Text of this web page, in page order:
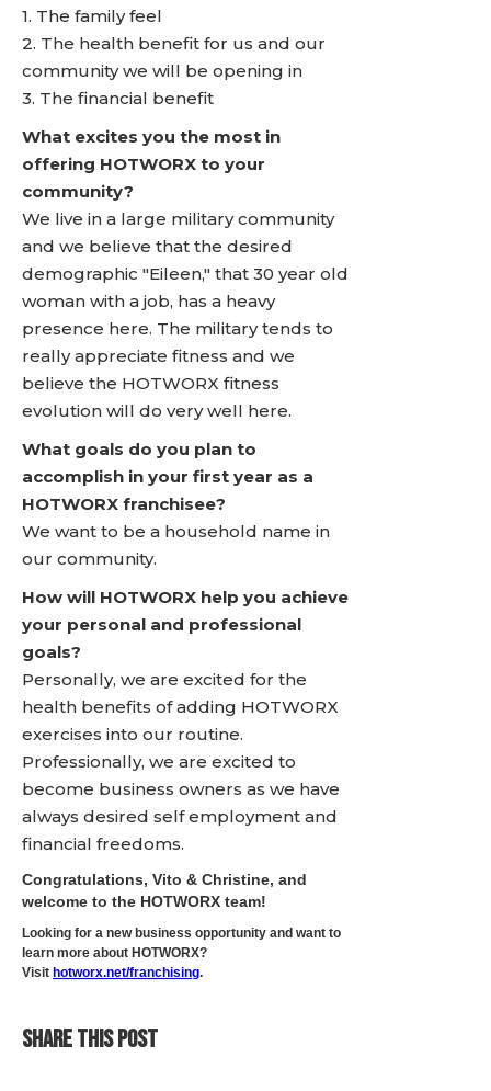
1. The family feel
2. The health benefit for us and our
community we will be opening in
3. The financial benefit
What excites you the most in
offering HOTWORX to your
community?
We live in a large military community
and we believe that the desired
demographic "Eileen," that 30 year old
woman with a job, has a heavy
presence here. The military tends to
really appreciate fitness and we
believe the HOTWORX fitness
evolution will do very well here.
What goals do you plan to
accomplish in your first year as a
HOTWORX franchisee?
We want to be a household name in
our community.
How will HOTWORX help you achieve
your personal and professional
goals?
Personally, we are excited for the
health benefits of adding HOTWORX
exercises into our routine.
Professionally, we are excited to
become business owners as we have
always desired self employment and
financial freedoms.
Congratulations, Vito & Christine, and
welcome to the HOTWORX team!
Looking for a new business opportunity and want to
learn more about HOTWORX?
Visit hotworx.net/franchising.
SHARE THIS POST